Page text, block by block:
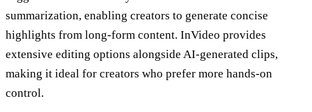
summarization, enabling creators to generate concise
highlights from long-form content. InVideo provides
extensive editing options alongside AI-generated clips,
making it ideal for creators who prefer more hands-on
control.